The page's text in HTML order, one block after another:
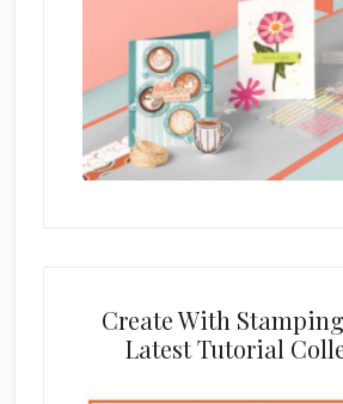
Create With
Latest Tutorial